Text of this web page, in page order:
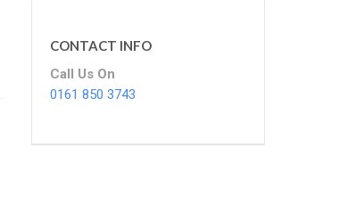
CONTACT INFO
Call Us On
0161 850 3743